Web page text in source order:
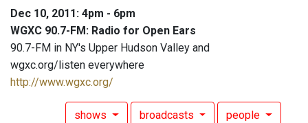
Dec 10, 2011: 4pm - 6pm
WGXC 90.7-FM: Radio for Open Ears
90.7-FM in NY's Upper Hudson Valley and
wgxc.org/listen everywhere
http://www.wgxc.org/
shows broadcasts people